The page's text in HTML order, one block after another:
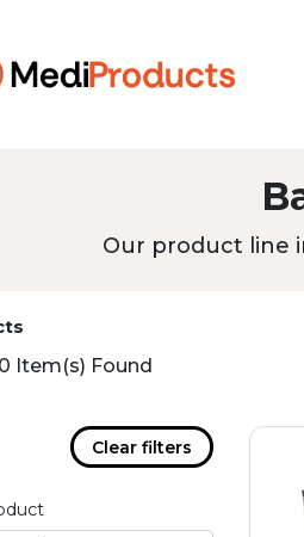
Our product line
Item(s) Found
Clear filters